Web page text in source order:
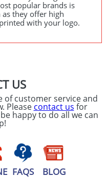
popular brands is
they offer high
with your logo.
US
of customer service and
Please contact us for
happy to do all we can
FAQS BLOG